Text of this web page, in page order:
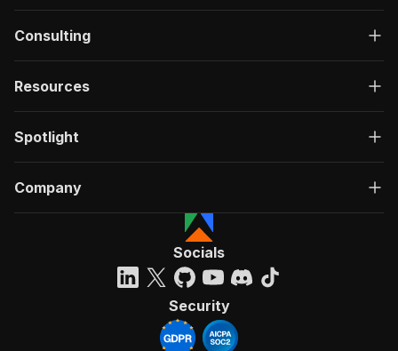
Consulting
Resources
Spotlight
Company
Socials
Security